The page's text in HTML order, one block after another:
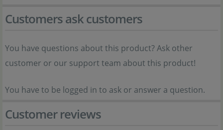
Customers ask customers
You have questions about this product? Ask other
customer or our support team about this product!
You have to be logged in to ask or answer a question.
Customer reviews